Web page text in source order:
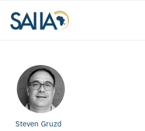
Steven Gruzd